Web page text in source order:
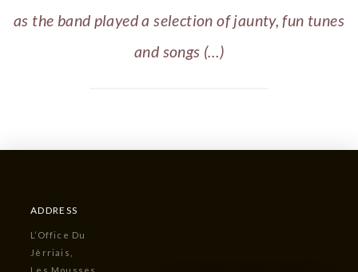
as the band played a selection of jaunty, fun tunes
and songs (…)
ADDRESS
L’Office Du
Jèrriais,